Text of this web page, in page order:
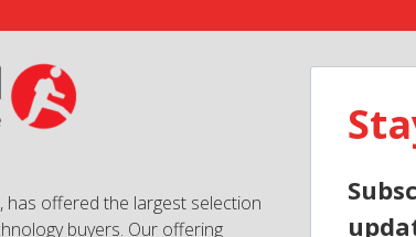
has offered the largest selection
buyers. Our offering